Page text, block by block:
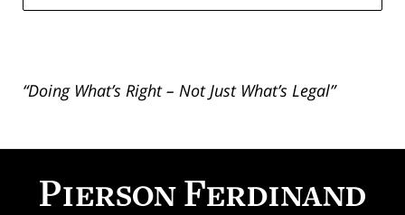
“Doing What’s Right – Not Just What’s Legal”
Information